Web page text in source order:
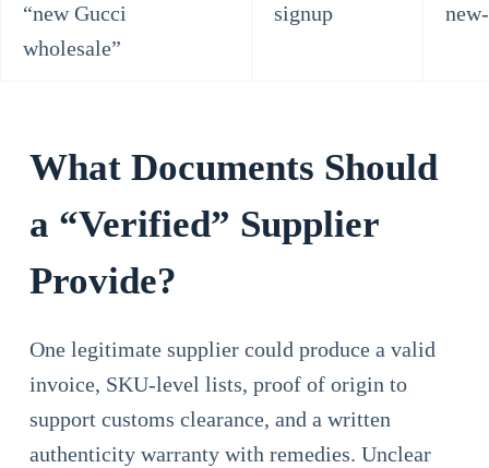
“new Gucci
wholesale”
signup
What Documents Should
a “Verified” Supplier
Provide?
One legitimate supplier could produce a valid
invoice, SKU-level lists, proof of origin to
support customs clearance, and a written
authenticity warranty with remedies. Unclear